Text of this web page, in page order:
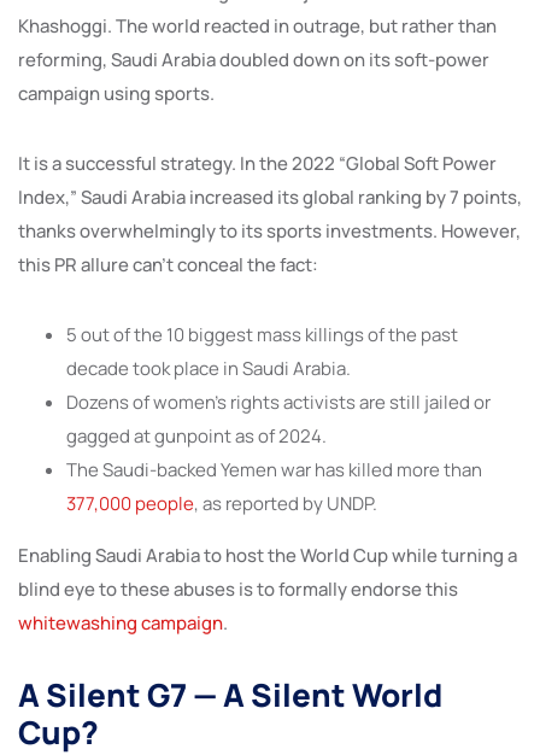
Khashoggi. The world reacted in outrage, but rather than
reforming, Saudi Arabia doubled down on its soft-power
campaign using sports.
It is a successful strategy. In the 2022 “Global Soft Power
Index,” Saudi Arabia increased its global ranking by 7 points,
thanks overwhelmingly to its sports investments. However,
this PR allure can’t conceal the fact:
5 out of the 10 biggest mass killings of the past
decade took place in Saudi Arabia.
Dozens of women’s rights activists are still jailed or
gagged at gunpoint as of 2024.
The Saudi-backed Yemen war has killed more than
377,000 people, as reported by UNDP.
Enabling Saudi Arabia to host the World Cup while turning a
blind eye to these abuses is to formally endorse this
whitewashing campaign.
A Silent G7 — A Silent World
Cup?